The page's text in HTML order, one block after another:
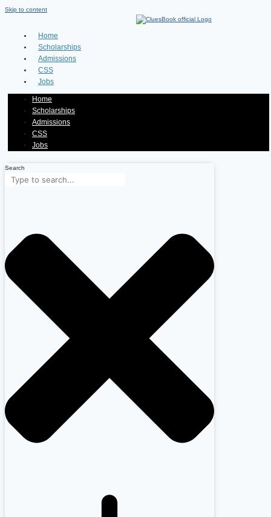
Skip to content
Home
Scholarships
Admissions
CSS
Jobs
Home
Scholarships
Admissions
CSS
Jobs
Search